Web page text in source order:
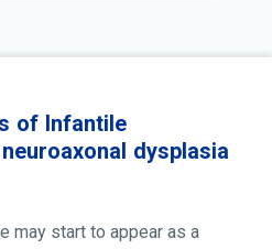
of Infantile
dysplasia
may start to appear as a